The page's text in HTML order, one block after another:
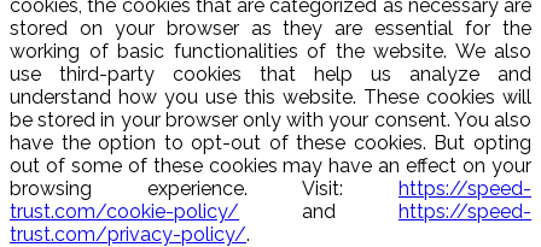
cookies, the cookies that are categorized as necessary are
stored on your browser as they are essential for the
working of basic functionalities of the website. We also
use third-party cookies that help us analyze and
understand how you use this website. These cookies will
be stored in your browser only with your consent. You also
have the option to opt-out of these cookies. But opting
out of some of these cookies may have an effect on your
browsing experience. Visit: https://speed-
trust.com/cookie-policy/ and https://speed-
trust.com/privacy-policy/.